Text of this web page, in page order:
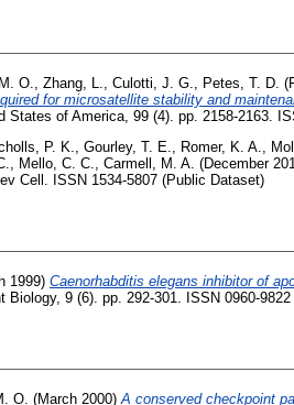
O. Zhang, L. Culotti, J. G. Petes, T. D.
for microsatellite stability and
of America, 99 (4). pp. 2158-2163.
P. K. Gourley, T. E. Romer, K. A.
Mello, C. C. Carmell, M. A. (December
Cell. ISSN 1534-5807 (Public Dataset)
1999) Caenorhabditis elegans inhibitor of
Biology, 9 (6). pp. 292-301. ISSN 0960-
O. (March 2000) A conserved checkpoint